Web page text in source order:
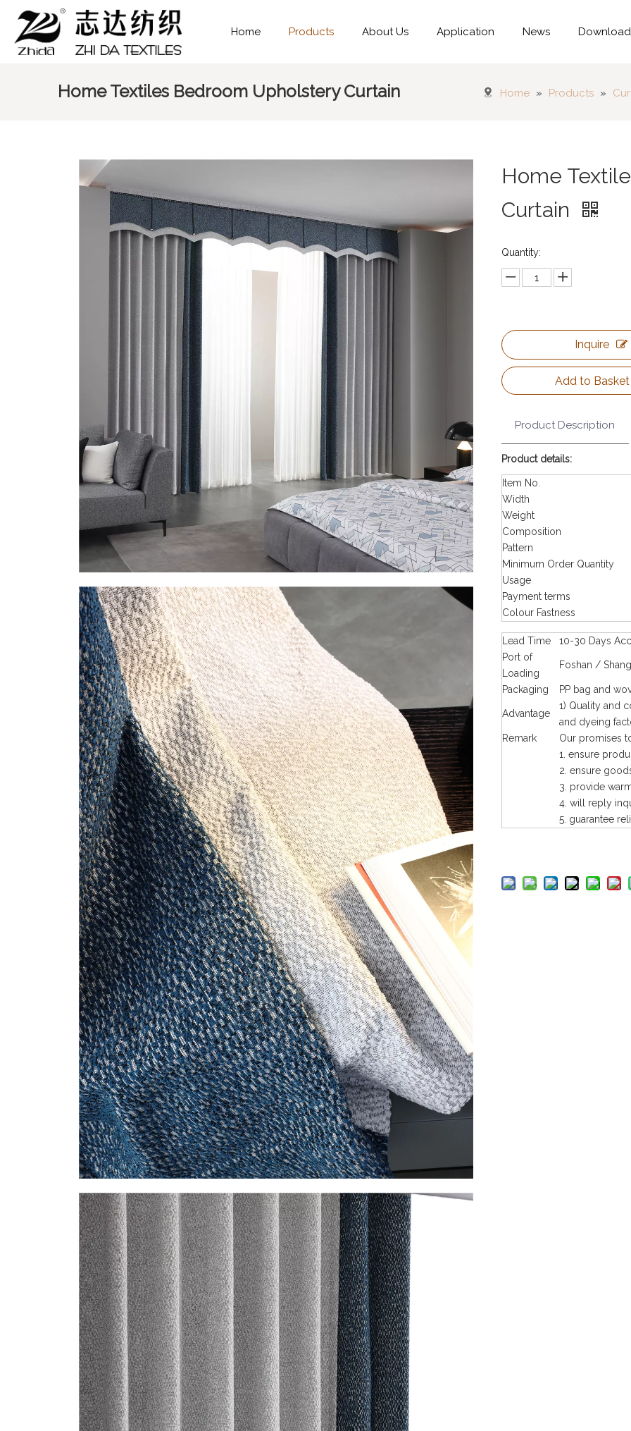
Home Products About Us Application News Download
Home Textiles Bedroom Upholstery Curtain Home » Products »
Home
Curtain
Quantity:
Inquire
Add to Basket
Product Description
Product details:
Item No.
Width
Weight
Composition
Pattern
Minimum Order Quantity
Usage
Payment terms
Colour Fastness
Lead Time
10-30 Days
Port of
Loading
Foshan /
Packaging PP bag and
Advantage
1) Quality and
and dyeing
Remark
Our promises
1. ensure
2. ensure
3. provide
4. will reply
5. guarantee